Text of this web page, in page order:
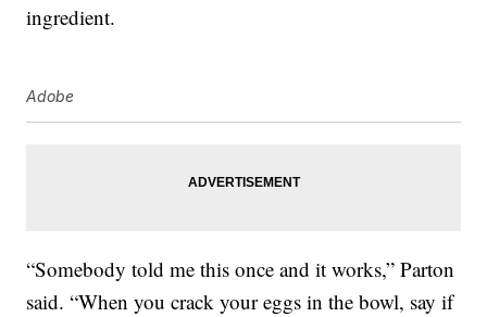
ingredient.
Adobe
“Somebody told me this once and it works,” Parton
said. “When you crack your eggs in the bowl, say if